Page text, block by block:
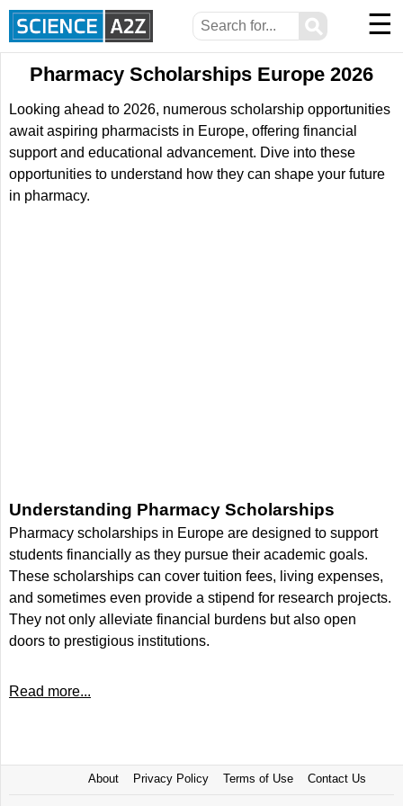
⚲ ☰
Pharmacy Scholarships Europe 2026
Looking ahead to 2026, numerous scholarship opportunities
await aspiring pharmacists in Europe, offering financial
support and educational advancement. Dive into these
opportunities to understand how they can shape your future
in pharmacy.
Understanding Pharmacy Scholarships
Pharmacy scholarships in Europe are designed to support
students financially as they pursue their academic goals.
These scholarships can cover tuition fees, living expenses,
and sometimes even provide a stipend for research projects.
They not only alleviate financial burdens but also open
doors to prestigious institutions.
Read more...
About Privacy Policy Terms of Use Contact Us